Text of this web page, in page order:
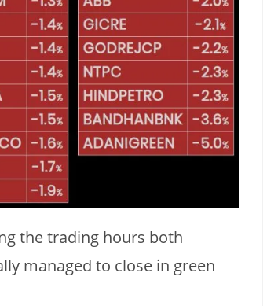
the trading hours both
managed to close in green